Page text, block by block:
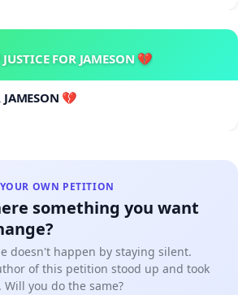
FOR JAMESON 💔
JAMESON 💔
OWN PETITION
something you want
doesn't happen by staying silent.
of this petition stood up and took
Will you do the same?